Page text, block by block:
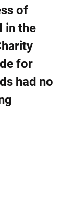
of
in the
for
had no